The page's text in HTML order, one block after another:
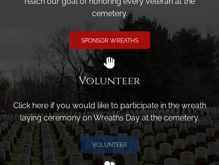
cemetery.
SPONSOR WREATHS
Volunteer
Click here if you would like to participate in the wreath
laying ceremony on Wreaths Day at the cemetery.
VOLUNTEER